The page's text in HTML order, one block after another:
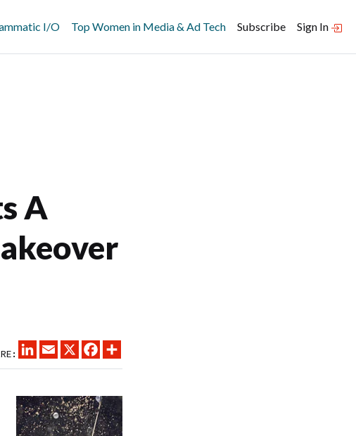
I/O Top Women in Media & Ad Tech Subscribe Sign In
A
LINKEDINEMAIL
X FACEBOOK